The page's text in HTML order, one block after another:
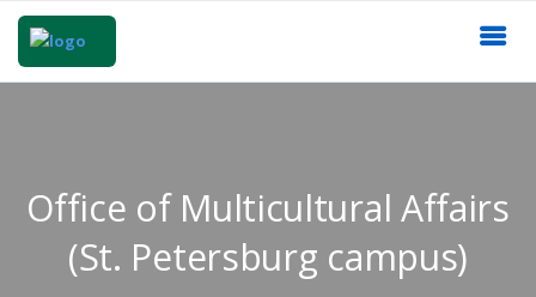
Office of Multicultural Affairs
(St. Petersburg campus)